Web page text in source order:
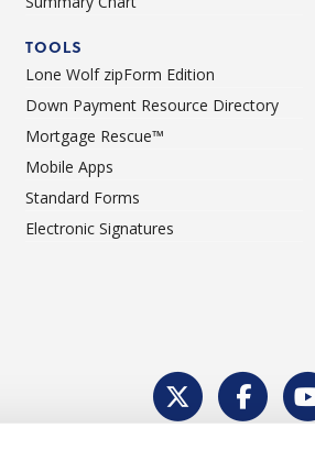
TOOLS
Lone Wolf zipForm Edition
Down Payment Resource Directory
Mortgage Rescue™
Mobile Apps
Standard Forms
Electronic Signatures